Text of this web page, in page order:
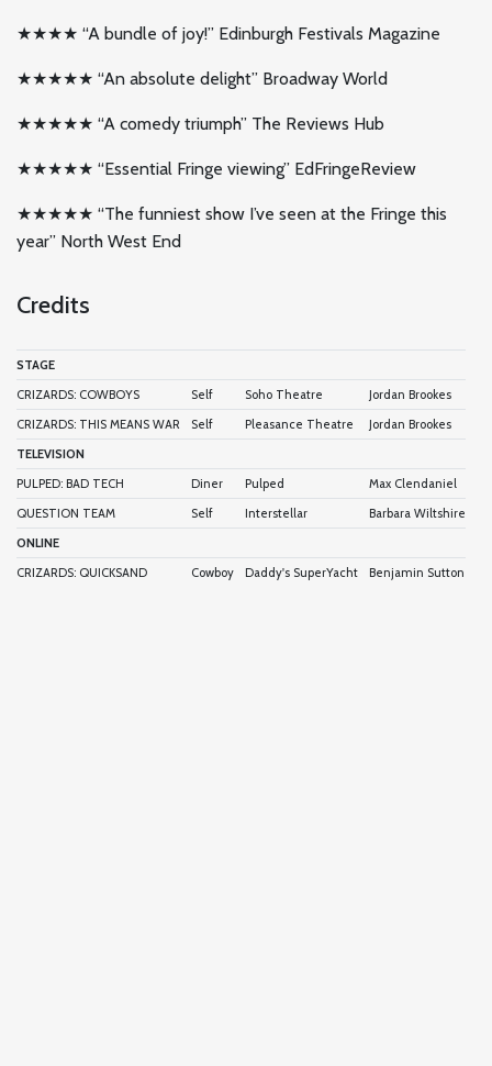
★★★★ “A bundle of joy!” Edinburgh Festivals Magazine
★★★★★ “An absolute delight” Broadway World
★★★★★ “A comedy triumph” The Reviews Hub
★★★★★ “Essential Fringe viewing” EdFringeReview
★★★★★ “The funniest show I’ve seen at the Fringe this
year” North West End
Credits
STAGE
CRIZARDS: COWBOYS
Self Soho Theatre
Jordan Brookes
CRIZARDS: THIS MEANS WAR
Self Pleasance Theatre
Jordan Brookes
TELEVISION
PULPED: BAD TECH
Diner Pulped
Max Clendaniel
QUESTION TEAM
Self Interstellar
Barbara Wiltshire
ONLINE
CRIZARDS: QUICKSAND
Cowboy Daddy's SuperYacht Benjamin Sutton